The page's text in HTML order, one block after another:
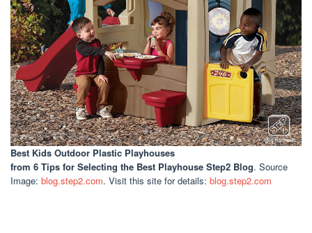
Best Kids Outdoor Plastic Playhouses
from 6 Tips for Selecting the Best Playhouse Step2 Blog. Source
Image: blog.step2.com. Visit this site for details: blog.step2.com